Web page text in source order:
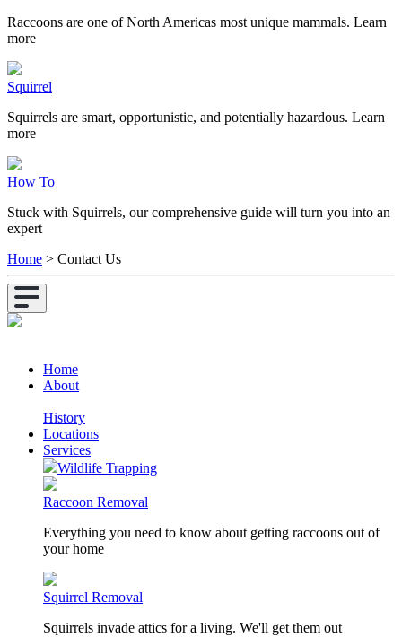
Raccoons are one of North Americas most unique mammals. Learn
more
Squirrel
Squirrels are smart, opportunistic, and potentially hazardous. Learn
more
How To
Stuck with Squirrels, our comprehensive guide will turn you into an
expert
Home > Contact Us
Home
About
History
Locations
Services
Wildlife Trapping
Raccoon Removal
Everything you need to know about getting raccoons out of
your home
Squirrel Removal
Squirrels invade attics for a living. We'll get them out